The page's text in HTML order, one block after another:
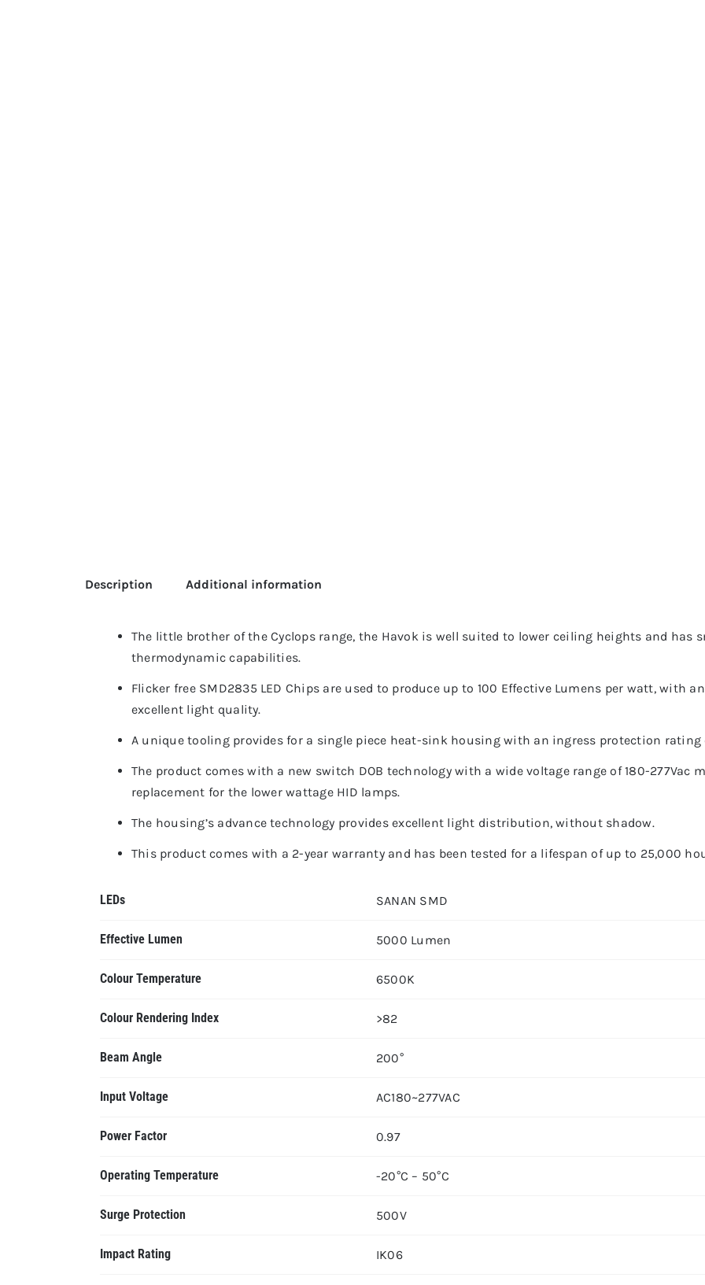
Description Additional information
The little brother of the Cyclops range, the Havok is well suited to lower ceiling heights and has
thermodynamic capabilities.
Flicker free SMD2835 LED Chips are used to produce up to 100 Effective Lumens per watt, with
excellent light quality.
A unique tooling provides for a single piece heat-sink housing with an ingress protection rating
The product comes with a new switch DOB technology with a wide voltage range of 180-
replacement for the lower wattage HID lamps.
The housing’s advance technology provides excellent light distribution, without shadow.
This product comes with a 2-year warranty and has been tested for a lifespan of up to 25,000
LEDs SANAN SMD
Effective Lumen 5000 Lumen
Colour Temperature 6500K
Colour Rendering Index >82
Beam Angle 200°
Input Voltage AC180~277VAC
Power Factor 0.97
Operating Temperature -20°C – 50°C
Surge Protection 500V
Impact Rating IK06